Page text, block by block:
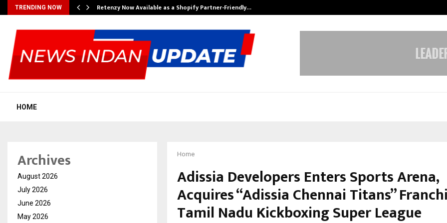
TRENDING NOW Retenzy Now Available as a Shopify Partner-Friendly…
HOME
Home
Adissia Developers Enters Sports Arena,
Acquires “Adissia Chennai Titans”
Tamil Nadu Kickboxing Super League
Archives
August 2026
July 2026
June 2026
May 2026